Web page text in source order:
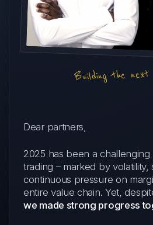
Dear partners,
2025 has been a
trading – marked by
continuous pressure on
entire value chain. Yet,
we made strong progress
Building the